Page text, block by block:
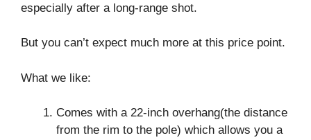
especially after a long-range shot.
But you can’t expect much more at this price point.
What we like:
Comes with a 22-inch overhang(the distance
from the rim to the pole) which allows you a